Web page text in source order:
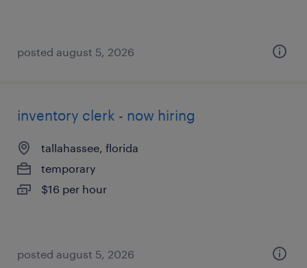
posted august 5, 2026
inventory clerk - now hiring
tallahassee, florida
temporary
$16 per hour
posted august 5, 2026